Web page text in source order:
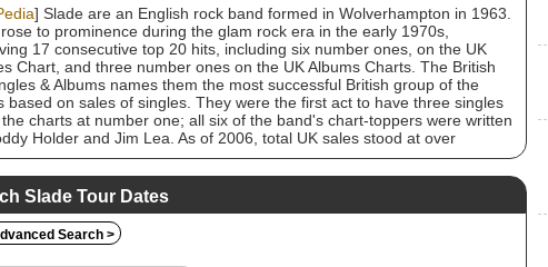
] Slade are an English rock band formed in Wolverhampton in 1963.
to prominence during the glam rock era in the early 1970s,
17 consecutive top 20 hits, including six number ones, on the UK
Chart, and three number ones on the UK Albums Charts. The British
& Albums names them the most successful British group of the
based on sales of singles. They were the first act to have three singles
charts at number one; all six of the band's chart-toppers were written
Holder and Jim Lea. As of 2006, total UK sales stood at over
Their best-selling single, "Merry Xmas Everybody", has sold in
of one million copies. According to the 1999 BBC documentary It's
the band have sold more than 50 million records worldwide. All four
period in different groups, the four members came together by 1966 as
and recorded some unsuccessful singles. In 1969 Jack
of Philips Records signed them and recorded their debut album,
Slade Tour Dates
Search >